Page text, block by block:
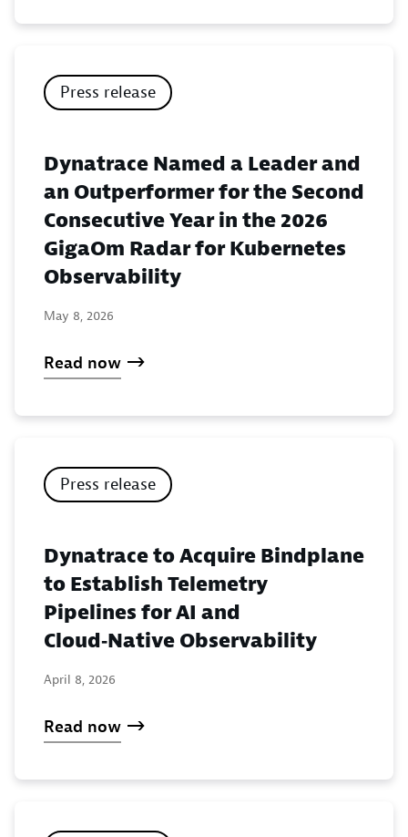
Press release
Dynatrace Named a Leader and
an Outperformer for the Second
Consecutive Year in the 2026
GigaOm Radar for Kubernetes
Observability
May 8, 2026
Read now
Press release
Dynatrace to Acquire Bindplane
to Establish Telemetry
Pipelines for AI and
Cloud‑Native Observability
April 8, 2026
Read now